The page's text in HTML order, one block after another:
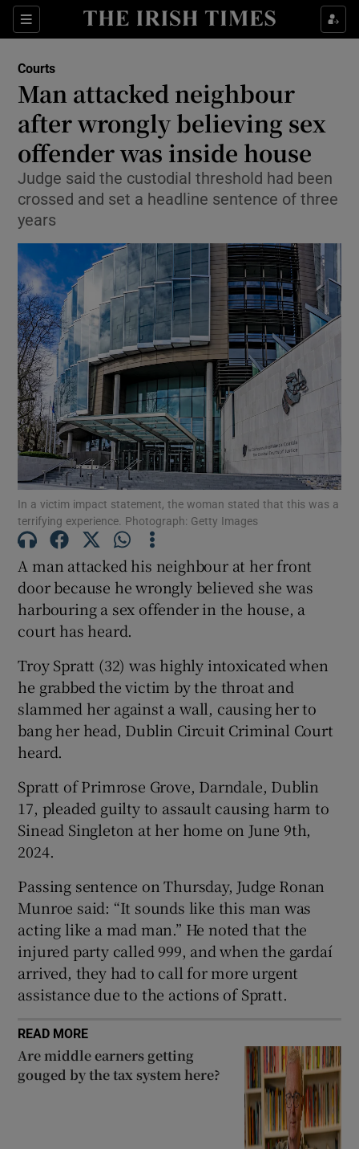
Sections
Show Culture sub sections
Show Technology sub sections
Show Science sub sections
Show Motors sub sections
Show Podcasts sub sections
Show History sub sections
Show Sponsored sub sections
Courts
Man attacked neighbour
after wrongly believing sex
offender was inside house
Judge said the custodial threshold had been
crossed and set a headline sentence of three
years
In a victim impact statement, the woman stated that this was a
terrifying experience. Photograph: Getty Images
A man attacked his neighbour at her front
door because he wrongly believed she was
harbouring a sex offender in the house, a
court has heard.
Troy Spratt (32) was highly intoxicated when
he grabbed the victim by the throat and
slammed her against a wall, causing her to
bang her head, Dublin Circuit Criminal Court
heard.
Spratt of Primrose Grove, Darndale, Dublin
17, pleaded guilty to assault causing harm to
Sinead Singleton at her home on June 9th,
2024.
Passing sentence on Thursday, Judge Ronan
Munroe said: “It sounds like this man was
acting like a mad man.” He noted that the
injured party called 999, and when the gardaí
arrived, they had to call for more urgent
assistance due to the actions of Spratt.
READ MORE
Are middle earners getting
gouged by the tax system here?